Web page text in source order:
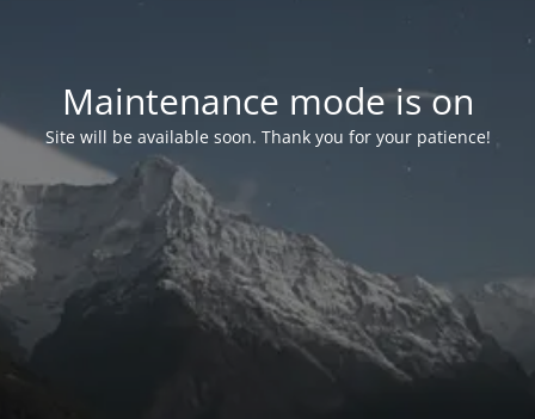
Maintenance mode is on
Site will be available soon. Thank you for your patience!